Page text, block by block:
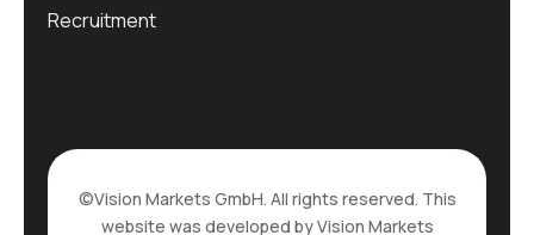
Recruitment
©Vision Markets GmbH. All rights reserved. This
website was developed by Vision Markets